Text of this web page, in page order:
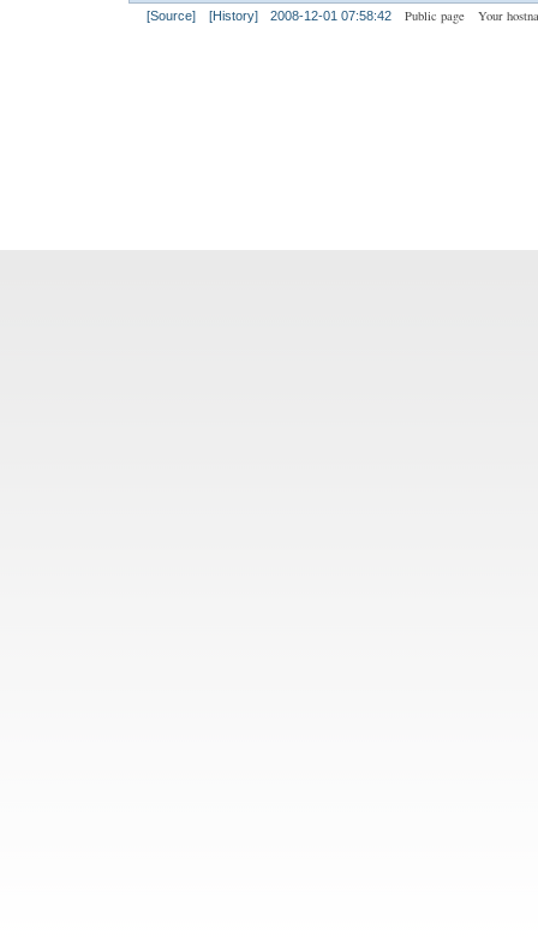
[Source] [History] 2008-12-01 07:58:42 Public page Your